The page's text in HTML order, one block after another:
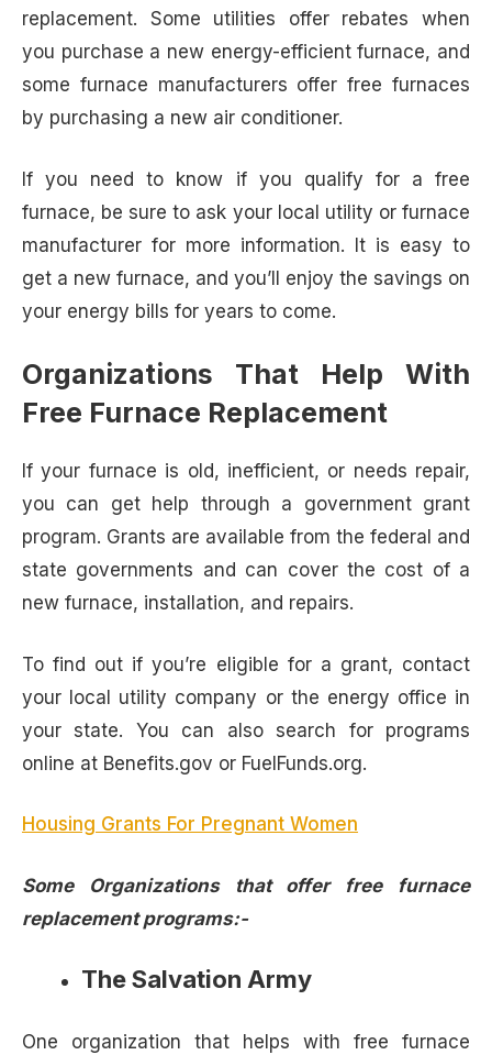
replacement. Some utilities offer rebates when
you purchase a new energy-efficient furnace, and
some furnace manufacturers offer free furnaces
by purchasing a new air conditioner.
If you need to know if you qualify for a free
furnace, be sure to ask your local utility or furnace
manufacturer for more information. It is easy to
get a new furnace, and you’ll enjoy the savings on
your energy bills for years to come.
Organizations That Help With
Free Furnace Replacement
If your furnace is old, inefficient, or needs repair,
you can get help through a government grant
program. Grants are available from the federal and
state governments and can cover the cost of a
new furnace, installation, and repairs.
To find out if you’re eligible for a grant, contact
your local utility company or the energy office in
your state. You can also search for programs
online at Benefits.gov or FuelFunds.org.
Housing Grants For Pregnant Women
Some Organizations that offer free furnace
replacement programs:-
The Salvation Army
One organization that helps with free furnace